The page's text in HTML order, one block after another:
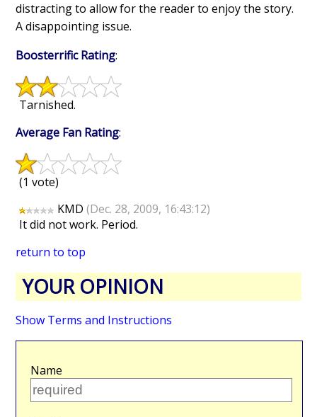
distracting to allow for the reader to enjoy the story.
A disappointing issue.
Boosterrific Rating:
Tarnished.
Average Fan Rating:
(1 vote)
KMD(Dec. 28, 2009, 16:43:12)
It did not work. Period.
return to top
YOUR OPINION
Show Terms and Instructions
Name